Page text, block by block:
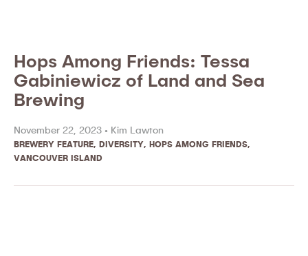
Hops Among Friends: Tessa
Gabiniewicz of Land and Sea
Brewing
November 22, 2023 • Kim Lawton
BREWERY FEATURE DIVERSITY HOPS AMONG FRIENDS
VANCOUVER ISLAND